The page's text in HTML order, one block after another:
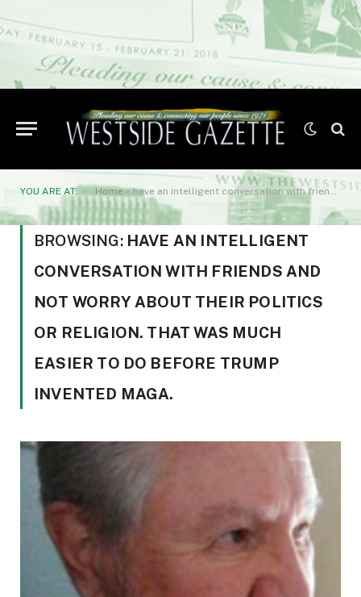
YOU ARE AT: Home»have an intelligent conversation with friends and not worry about their politics or religion. That was much easier to do before Trump invented MAGA.
BROWSING: HAVE AN INTELLIGENT
CONVERSATION WITH FRIENDS AND
NOT WORRY ABOUT THEIR POLITICS
OR RELIGION. THAT WAS MUCH
EASIER TO DO BEFORE TRUMP
INVENTED MAGA.